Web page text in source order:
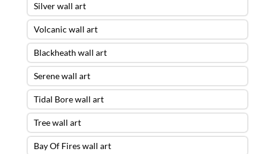
Silver wall art
Volcanic wall art
Blackheath wall art
Serene wall art
Tidal Bore wall art
Tree wall art
Bay Of Fires wall art